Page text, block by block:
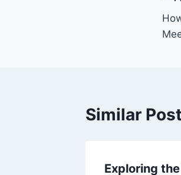
Similar
Exploring